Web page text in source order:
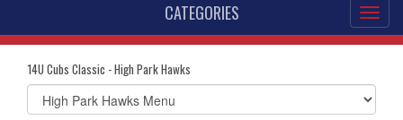
CATEGORIES
14U Cubs Classic - High Park Hawks
Select
list(select